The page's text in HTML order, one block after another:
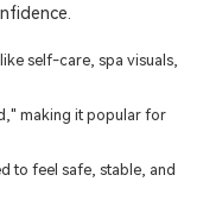
self-care, spa visuals,
making it popular for
to feel safe, stable, and